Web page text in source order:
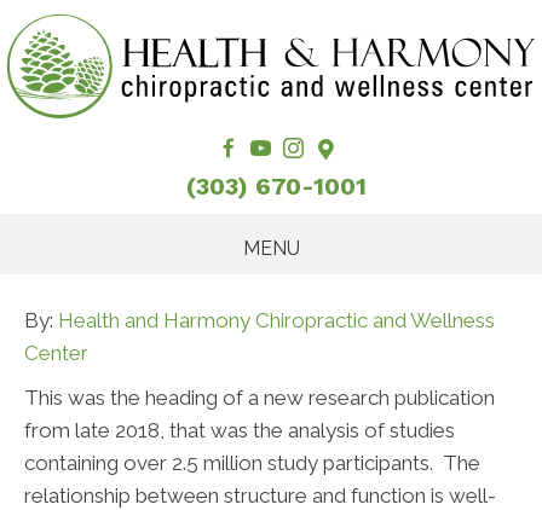
(303) 670-1001
MENU
By: Health and Harmony Chiropractic and Wellness
Center
This was the heading of a new research publication
from late 2018, that was the analysis of studies
containing over 2.5 million study participants. The
relationship between structure and function is well-